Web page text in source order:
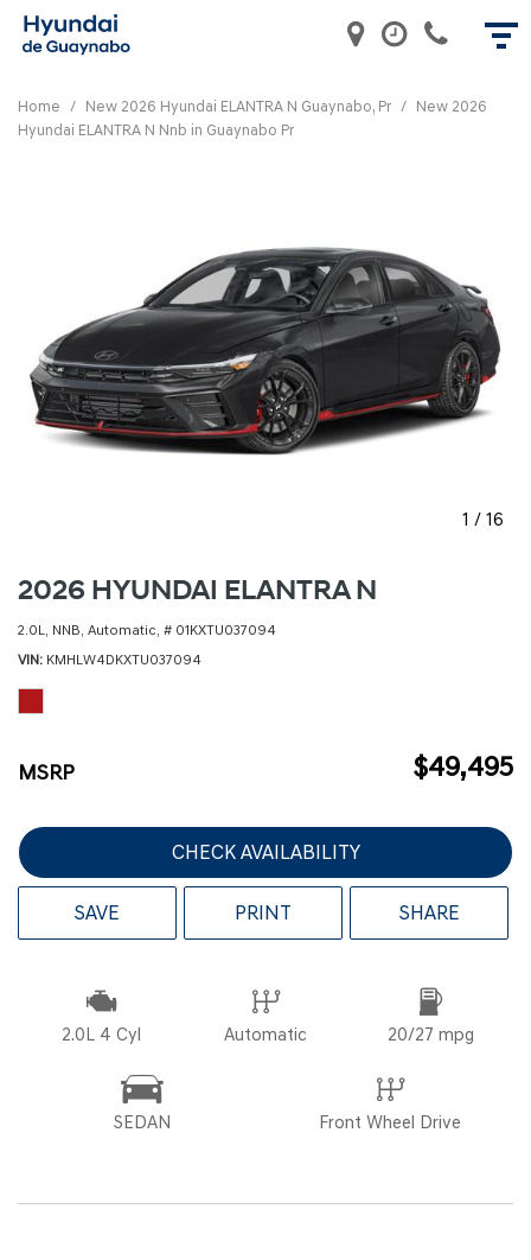
Home / New 2026 Hyundai ELANTRA N Guaynabo, Pr / New 2026
Hyundai ELANTRA N Nnb in Guaynabo Pr
1 / 16
2026 HYUNDAI ELANTRA N
2.0L, NNB, Automatic, # 01KXTU037094
VIN KMHLW4DKXTU037094
MSRP $49,495
CHECK AVAILABILITY
SAVE PRINT SHARE
2.0L 4 Cyl Automatic 20/27 mpg
SEDAN Front Wheel Drive